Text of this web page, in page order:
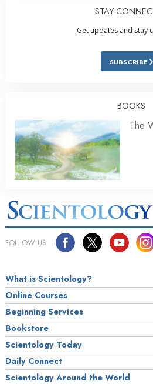
STAY
Get updates and stay
SUBSCRIBE
BOOKS
The
FOLLOW US
What is Scientology?
Online Courses
Beginning Services
Bookstore
Scientology Today
Daily Connect
Scientology Around the World